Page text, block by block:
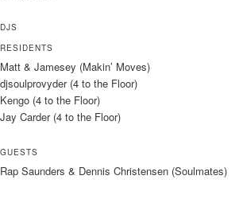
DJS
RESIDENTS
Matt & Jamesey (Makin’ Moves)
djsoulprovyder (4 to the Floor)
Kengo (4 to the Floor)
Jay Carder (4 to the Floor)
GUESTS
Rap Saunders & Dennis Christensen (Soulmates)